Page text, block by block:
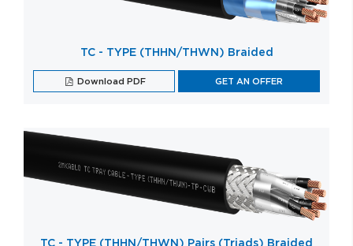
TC - TYPE (THHN/THWN) Braided
Download PDF GET AN OFFER
TC - TYPE (THHN/THWN) Pairs (Triads) Braided